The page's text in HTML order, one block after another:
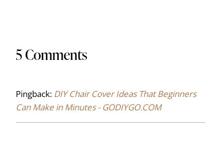
5 Comments
Pingback: DIY Chair Cover Ideas That Beginners
Can Make in Minutes - GODIYGO.COM